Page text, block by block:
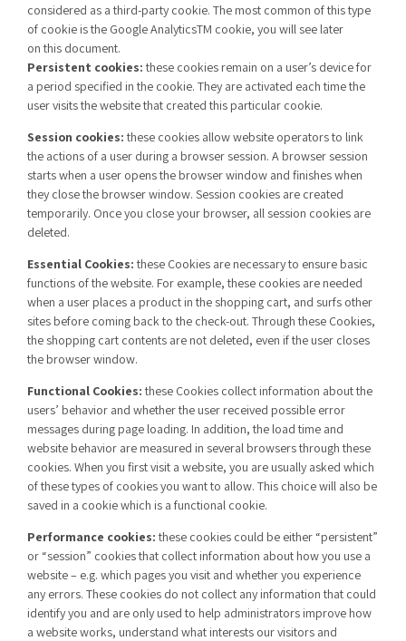
considered as a third-party cookie. The most common of this type
of cookie is the GoogleAnalyticsTM cookie, you will see later
on this document.
Persistent cookies: these cookies remain on a user’s device for
a period specified in the cookie. They are activated each time the
user visits the website that created this particular cookie.
Session cookies: these cookies allow website operators to link
the actions of a user during a browser session. A browser session
starts when a user opens the browser window and finishes when
they close the browser window. Session cookies are created
temporarily. Once you close your browser, all session cookies are
deleted.
Essential Cookies: these Cookies are necessary to ensure basic
functions of the website. For example, these cookies are needed
when a user places a product in the shopping cart, and surfs other
sites before coming back to the check-out. Through these Cookies,
the shopping cart contents are not deleted, even if the user closes
the browser window.
Functional Cookies: these Cookies collect information about the
users’ behavior and whether the user received possible error
messages during page loading. In addition, the load time and
website behavior are measured in several browsers through these
cookies. When you first visit a website, you are usually asked which
of these types of cookies you want to allow. This choice will also be
saved in a cookie which is a functional cookie.
Performance cookies: these cookies could be either “persistent”
or “session” cookies that collect information about how you use a
website – e.g. which pages you visit and whether you experience
any errors. These cookies do not collect any information that could
identify you and are only used to help administrators improve how
a website works, understand what interests our visitors and